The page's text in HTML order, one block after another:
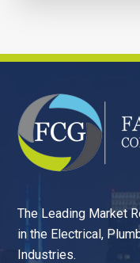
FOOTER
The Leading Market
in the Electrical,
Industries.